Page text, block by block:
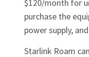
$120/month for
purchase the
power supply,
Starlink Roam